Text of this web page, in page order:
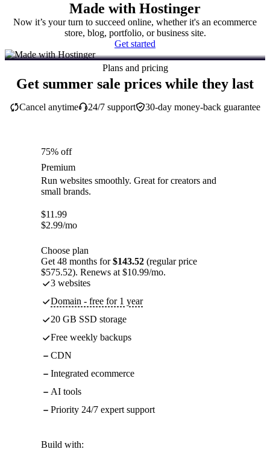
Made with Hostinger
Now it’s your turn to succeed online, whether it's an ecommerce
store, blog, portfolio, or business site.
Get started
Plans and pricing
Get summer sale prices while they last
30-day money-back guarantee
Cancel anytime 24/7 support
75% off
Premium
Run websites smoothly. Great for creators and
small brands.
$11.99
$2.99/mo
Choose plan
Get 48 months for$143.52 (regular price
$575.52). Renews at $10.99/mo.
3 websites
Domain - free for 1 year
20 GB SSD storage
Free weekly backups
CDN
Integrated ecommerce
AI tools
Priority 24/7 expert support
Build with: